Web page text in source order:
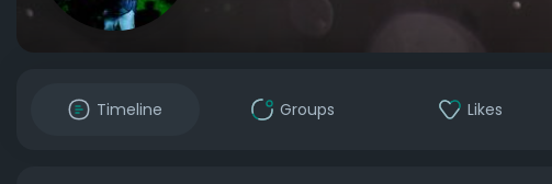
Timeline Groups Likes